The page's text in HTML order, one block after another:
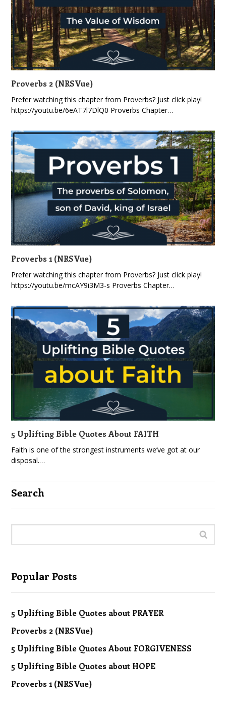
Proverbs 2 (NRSVue)
Prefer watching this chapter from Proverbs? Just click play!
https://youtu.be/6eAT7l7DlQ0 Proverbs Chapter…
Proverbs 1 (NRSVue)
Prefer watching this chapter from Proverbs? Just click play!
https://youtu.be/mcAY9i3M3-s Proverbs Chapter…
5 Uplifting Bible Quotes About FAITH
Faith is one of the strongest instruments we’ve got at our
disposal.…
Search
Popular Posts
5 Uplifting Bible Quotes about PRAYER
Proverbs 2 (NRSVue)
5 Uplifting Bible Quotes About FORGIVENESS
5 Uplifting Bible Quotes about HOPE
Proverbs 1 (NRSVue)